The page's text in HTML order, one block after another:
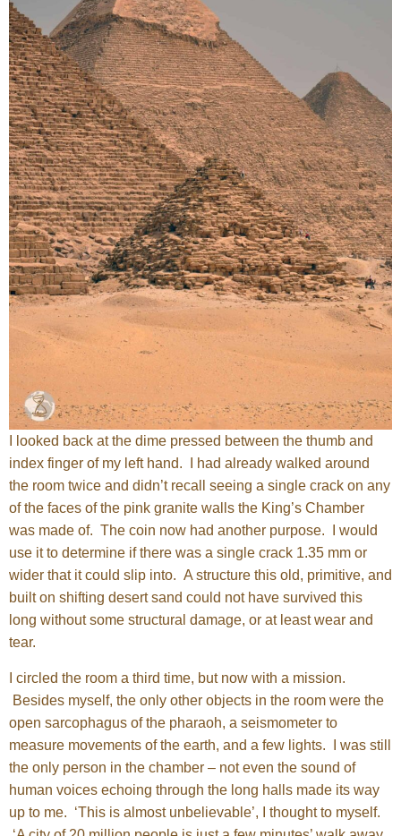
I looked back at the dime pressed between the thumb and
index finger of my left hand. I had already walked around
the room twice and didn’t recall seeing a single crack on any
of the faces of the pink granite walls the King’s Chamber
was made of. The coin now had another purpose. I would
use it to determine if there was a single crack 1.35 mm or
wider that it could slip into. A structure this old, primitive, and
built on shifting desert sand could not have survived this
long without some structural damage, or at least wear and
tear.
I circled the room a third time, but now with a mission.
Besides myself, the only other objects in the room were the
open sarcophagus of the pharaoh, a seismometer to
measure movements of the earth, and a few lights. I was still
the only person in the chamber – not even the sound of
human voices echoing through the long halls made its way
up to me. ‘This is almost unbelievable’, I thought to myself.